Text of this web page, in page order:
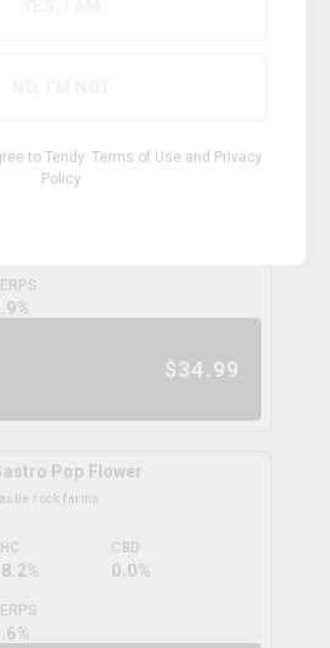
to Tendy Terms of Use and Privacy
Policy
Coffee Creamer Flower
coast
%
$34.99
Pop Flower
rock farms
CBD
0.0%
%